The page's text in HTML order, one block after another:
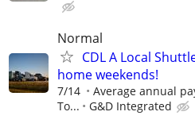
Normal
CDL A Local
home weekends!
7/14
Average annual
To...
G&D Integrated